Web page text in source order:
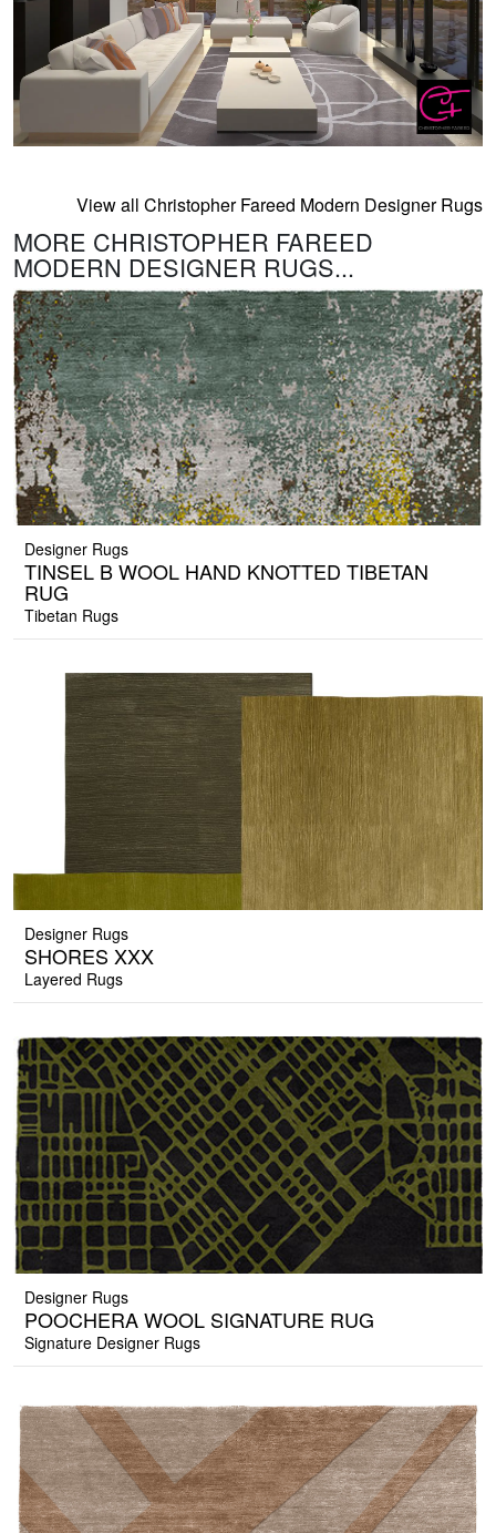
View all Christopher Fareed Modern Designer Rugs
MORE CHRISTOPHER FAREED
MODERN DESIGNER RUGS...
Designer Rugs
TINSEL B WOOL HAND KNOTTED TIBETAN
RUG
Tibetan Rugs
Designer Rugs
SHORES XXX
Layered Rugs
Designer Rugs
POOCHERA WOOL SIGNATURE RUG
Signature Designer Rugs